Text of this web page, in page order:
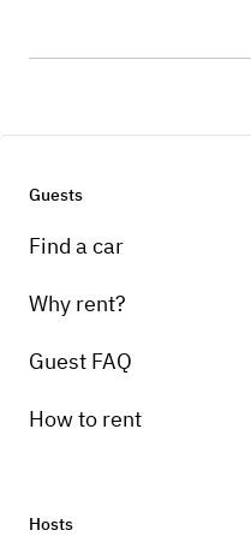
Guests
Find a car
Why rent?
Guest FAQ
How to rent
Hosts